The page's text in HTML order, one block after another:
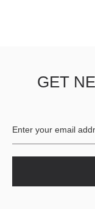
GET